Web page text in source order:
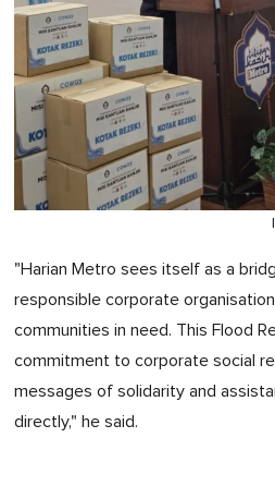
"Harian Metro sees itself as a
responsible corporate
communities in need. This Flood
commitment to corporate social
messages of solidarity and
directly," he said.